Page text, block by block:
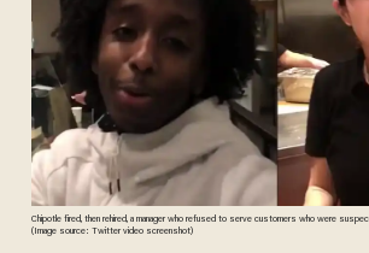
Chipotle fired, then rehired, a manager who refused to serve customers who were
(Image source: Twitter video screenshot)